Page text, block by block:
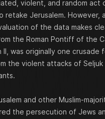
violent, and random act
retake Jerusalem. However,
of the data makes
the Roman Pontiff of the
II, was originally one
the violent attacks of Seljuk
and other Muslim-
the persecution of Jews